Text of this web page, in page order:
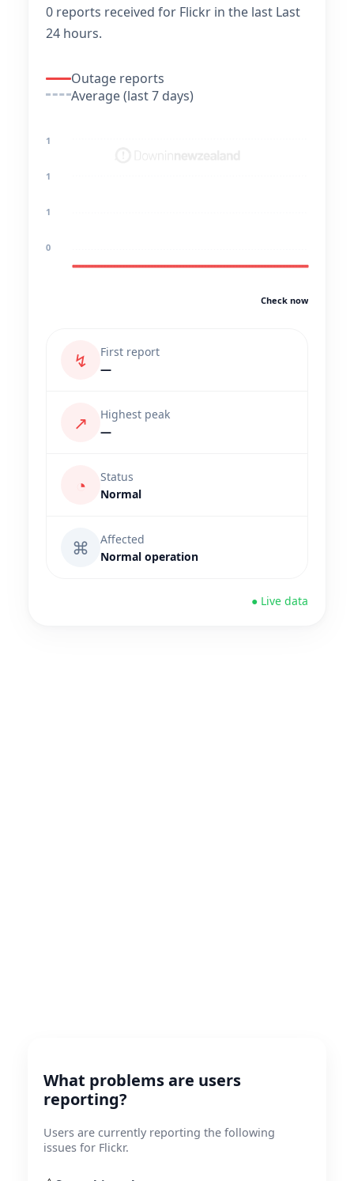
0 reports received for Flickr in the last Last
24 hours.
Outage reports
Average (last 7 days)
1
1
1
0
Check now
↯
First report
—
↗
Highest peak
—
◔
Status
Normal
⌘
Affected
Normal operation
● Live data
What problems are users
reporting?
Users are currently reporting the following
issues for Flickr.